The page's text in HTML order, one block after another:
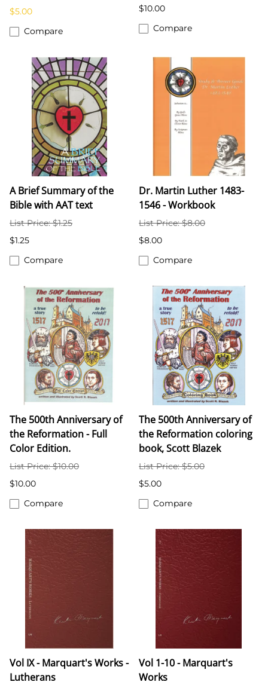
$5.00
Compare
$10.00
Compare
A Brief Summary of the
Bible with AAT text
List Price: $1.25
$1.25
Compare
Dr. Martin Luther 1483-
1546 - Workbook
List Price: $8.00
$8.00
Compare
The 500th Anniversary of
the Reformation - Full
Color Edition.
List Price: $10.00
$10.00
Compare
The 500th Anniversary of
the Reformation coloring
book, Scott Blazek
List Price: $5.00
$5.00
Compare
Vol IX - Marquart's Works -
Lutherans
Vol 1-10 - Marquart's
Works